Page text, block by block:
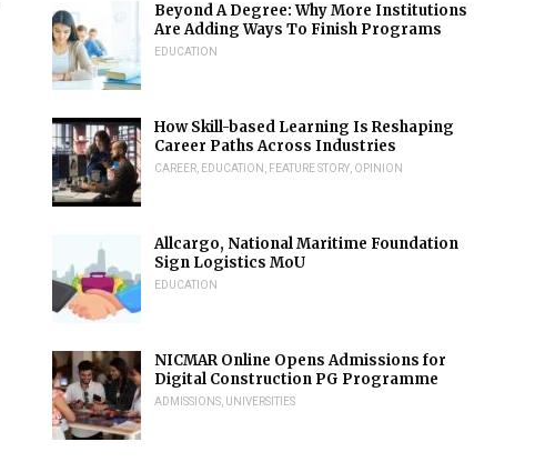
Beyond A Degree: Why More Institutions
Are Adding Ways To Finish Programs
EDUCATION
How Skill-based Learning Is Reshaping
Career Paths Across Industries
CAREER EDUCATION FEATURE STORY OPINION
Allcargo, National Maritime Foundation
Sign Logistics MoU
EDUCATION
NICMAR Online Opens Admissions for
Digital Construction PG Programme
ADMISSIONS UNIVERSITIES